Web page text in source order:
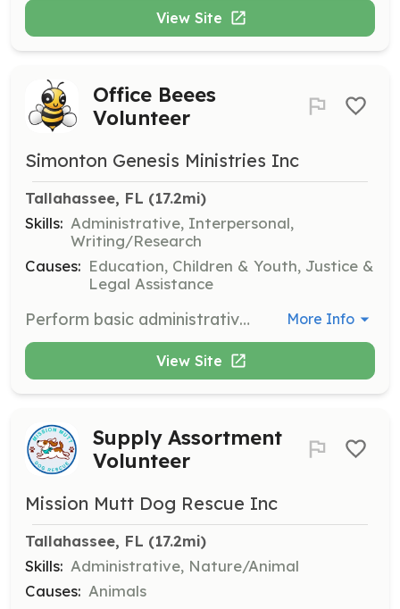
View Site
Office Beees
Volunteer
Simonton Genesis Ministries Inc
Tallahassee, FL (17.2mi)
Skills: Administrative, Interpersonal,
Writing/Research
Causes: Education, Children & Youth, Justice &
Legal Assistance
Perform basic administrative, clerical, and office support duties to gain practical work experience and skill development. This opportunity is aimed at high school students to bolster self-esteem and provide an understanding of the immigration process. More Info
View Site
Supply Assortment
Volunteer
Mission Mutt Dog Rescue Inc
Tallahassee, FL (17.2mi)
Skills: Administrative, Nature/Animal
Causes: Animals